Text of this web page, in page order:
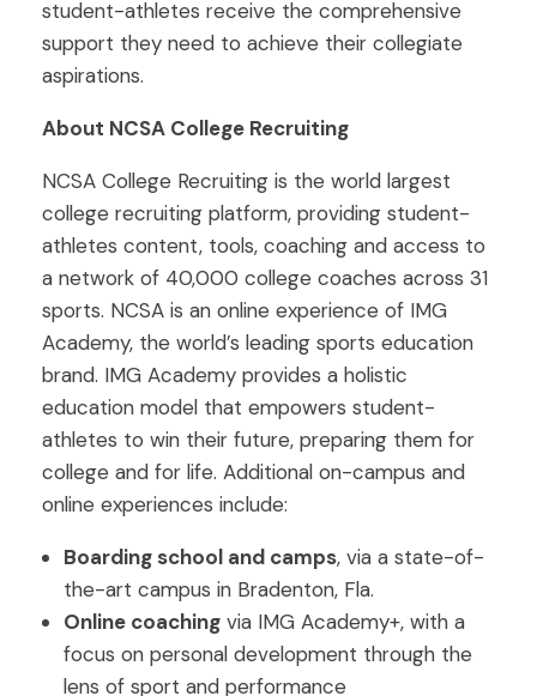
student-athletes receive the comprehensive
support they need to achieve their collegiate
aspirations.
About NCSA College Recruiting
NCSA College Recruiting is the world largest
college recruiting platform, providing student-
athletes content, tools, coaching and access to
a network of 40,000 college coaches across 31
sports. NCSA is an online experience of IMG
Academy, the world’s leading sports education
brand. IMG Academy provides a holistic
education model that empowers student-
athletes to win their future, preparing them for
college and for life. Additional on-campus and
online experiences include:
Boarding school and camps, via a state-of-
the-art campus in Bradenton, Fla.
Online coaching via IMG Academy+, with a
focus on personal development through the
lens of sport and performance